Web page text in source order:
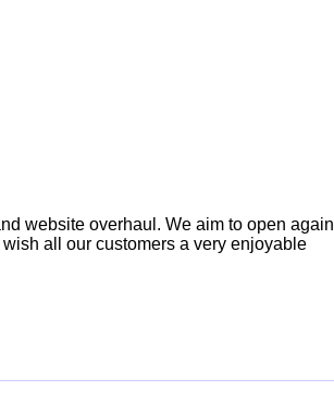
website overhaul. We aim to open again
all our customers a very enjoyable